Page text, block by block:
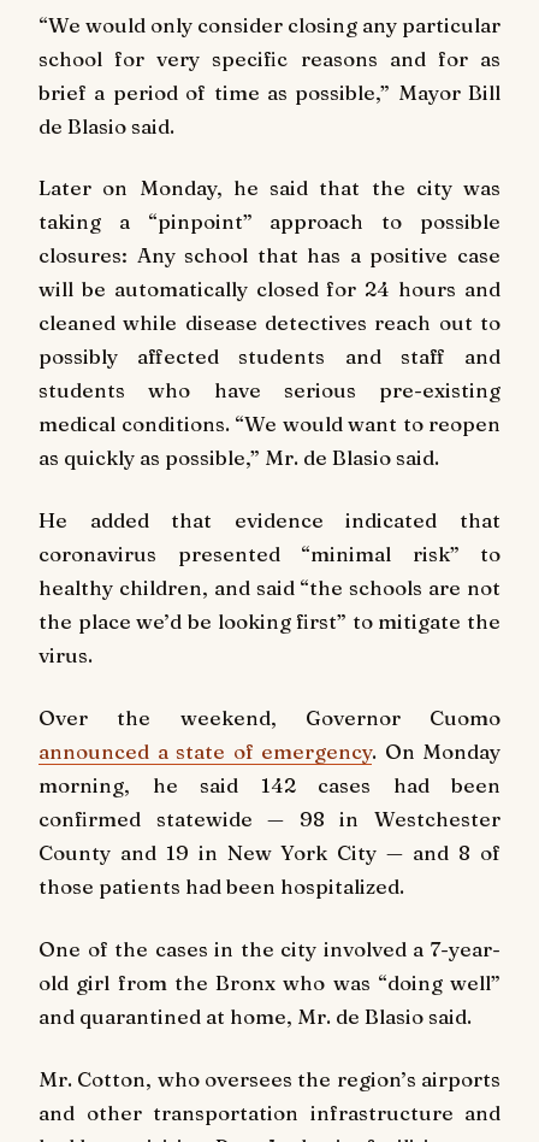
“We would only consider closing any particular
school for very specific reas‎ons and for as
brief a period of time as possible,” Mayor Bill
de Blasio said.
Later on Monday, he said that the city was
taking a “pinpoint” approach to possible
closures: Any school that has a positive case
will be automatically closed for 24 hours and
cleaned while disease detectives reach out to
possibly affected students and staff and
students who have serious pre-existing
medical conditions. “We would want to reopen
as quickly as possible,” Mr. de Blasio said.
He added that evidence indicated that
coronavirus presented “minimal risk” to
healthy children, and said “the schools are not
the place we’d be looking first” to mitigate the
virus.
Over the weekend, Governor Cuomo
announced a state of emergency. On Monday
morning, he said 142 cases had been
confirmed statewide — 98 in Westchester
County and 19 in New York City — and 8 of
those patients had been hospitalized.
One of the cases in the city involved a 7-year-
old girl from the Bronx who was “doing well”
and quarantined at home, Mr. de Blasio said.
Mr. Cotton, who oversees the region’s airports
and other transportation infrastructure and